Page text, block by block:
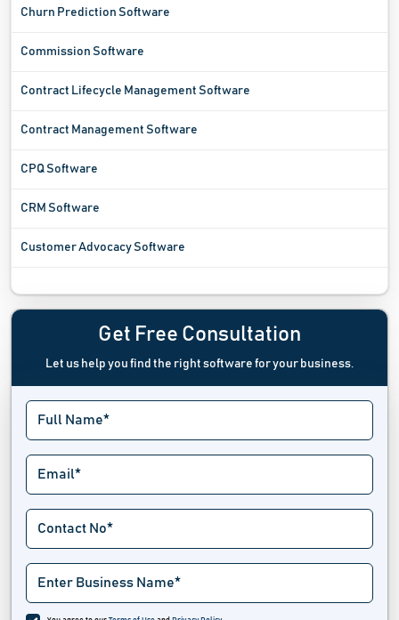
Churn Prediction Software
Commission Software
Contract Lifecycle Management Software
Contract Management Software
CPQ Software
CRM Software
Customer Advocacy Software
Customer Database Software
Customer Experience Management Software
Customer Feedback Software
Customer Journey Mapping Software
Customer Loyalty Management Software
Customer Reference Management Software
Customer Success Software
Deal Management Software
Get Free Consultation
Let us help you find the right software for your business.